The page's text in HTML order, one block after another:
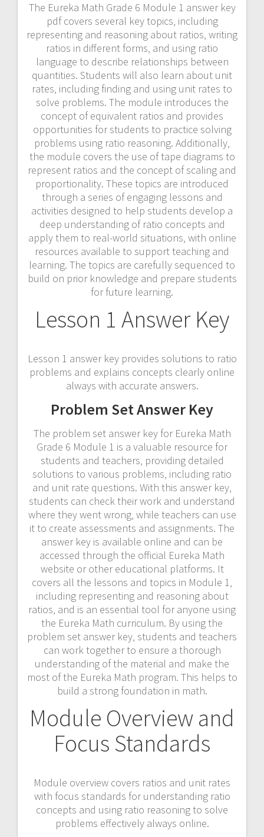
The Eureka Math Grade 6 Module 1 answer key
pdf covers several key topics‚ including
representing and reasoning about ratios‚ writing
ratios in different forms‚ and using ratio
language to describe relationships between
quantities. Students will also learn about unit
rates‚ including finding and using unit rates to
solve problems. The module introduces the
concept of equivalent ratios and provides
opportunities for students to practice solving
problems using ratio reasoning. Additionally‚
the module covers the use of tape diagrams to
represent ratios and the concept of scaling and
proportionality. These topics are introduced
through a series of engaging lessons and
activities designed to help students develop a
deep understanding of ratio concepts and
apply them to real-world situations‚ with online
resources available to support teaching and
learning. The topics are carefully sequenced to
build on prior knowledge and prepare students
for future learning.
Lesson 1 Answer Key
Lesson 1 answer key provides solutions to ratio
problems and explains concepts clearly online
always with accurate answers.
Problem Set Answer Key
The problem set answer key for Eureka Math
Grade 6 Module 1 is a valuable resource for
students and teachers‚ providing detailed
solutions to various problems‚ including ratio
and unit rate questions. With this answer key‚
students can check their work and understand
where they went wrong‚ while teachers can use
it to create assessments and assignments. The
answer key is available online and can be
accessed through the official Eureka Math
website or other educational platforms. It
covers all the lessons and topics in Module 1‚
including representing and reasoning about
ratios‚ and is an essential tool for anyone using
the Eureka Math curriculum. By using the
problem set answer key‚ students and teachers
can work together to ensure a thorough
understanding of the material and make the
most of the Eureka Math program. This helps to
build a strong foundation in math.
Module Overview and
Focus Standards
Module overview covers ratios and unit rates
with focus standards for understanding ratio
concepts and using ratio reasoning to solve
problems effectively always online.